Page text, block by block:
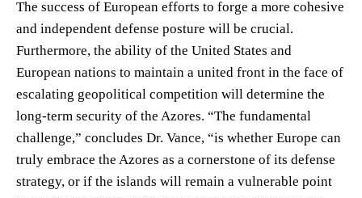
The success of European efforts to forge a more cohesive
and independent defense posture will be crucial.
Furthermore, the ability of the United States and
European nations to maintain a united front in the face of
escalating geopolitical competition will determine the
long-term security of the Azores. “The fundamental
challenge,” concludes Dr. Vance, “is whether Europe can
truly embrace the Azores as a cornerstone of its defense
strategy, or if the islands will remain a vulnerable point